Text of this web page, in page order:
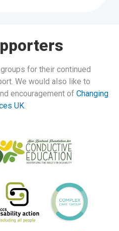
for their continued
We would also like to
encouragement of Changing
UK.